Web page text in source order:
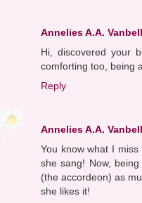
Annelies A.A.
Hi, discovered your
comforting too, being
Reply
Annelies A.A.
You know what I
she sang! Now,
(the accordeon) as
she likes it!